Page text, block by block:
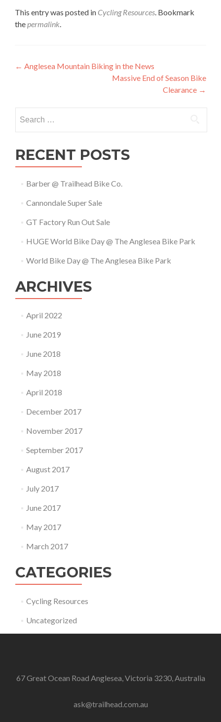
This entry was posted in Cycling Resources . Bookmark
the permalink
Post
← Anglesea Mountain Biking in the News
Massive End of Season Bike
Clearance →
for:
RECENT POSTS
Barber @ Trailhead Bike Co.
Cannondale Super Sale
GT Factory Run Out Sale
HUGE World Bike Day @ The Anglesea Bike Park
World Bike Day @ The Anglesea Bike Park
ARCHIVES
April 2022
June 2019
June 2018
May 2018
April 2018
December 2017
November 2017
September 2017
August 2017
July 2017
June 2017
May 2017
March 2017
CATEGORIES
Cycling Resources
Uncategorized
67 Great Ocean Road Anglesea, Victoria 3230, Australia
ask@trailhead.com.au